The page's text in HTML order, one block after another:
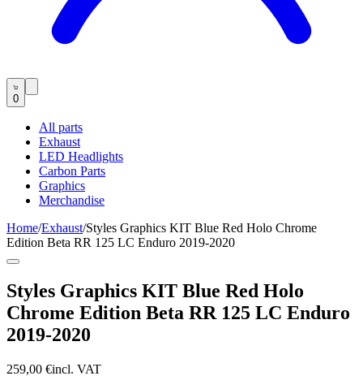
0
All parts
Exhaust
LED Headlights
Carbon Parts
Graphics
Merchandise
Home/Exhaust/Styles Graphics KIT Blue Red Holo Chrome
Edition Beta RR 125 LC Enduro 2019-2020
Styles Graphics KIT Blue Red Holo
Chrome Edition Beta RR 125 LC Enduro
2019-2020
259,00 €incl. VAT